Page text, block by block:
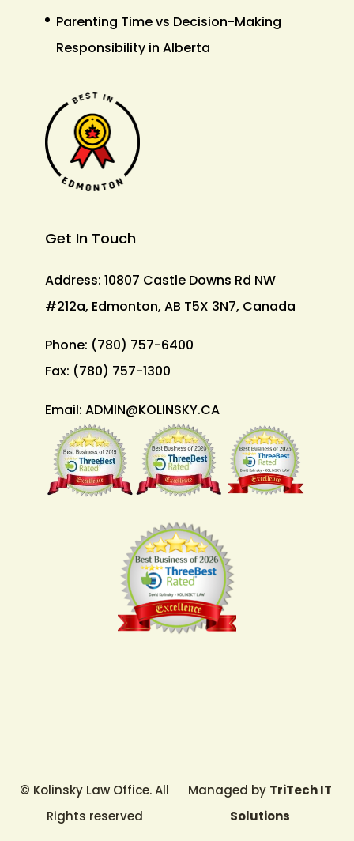
Parenting Time vs Decision-Making
Responsibility in Alberta
Get In Touch
Address: 10807 Castle Downs Rd NW
#212a, Edmonton, AB T5X 3N7, Canada
Phone: (780) 757-6400
Fax: (780) 757-1300
Email: ADMIN@KOLINSKY.CA
© Kolinsky Law Office. All
Rights reserved
Managed by TriTech IT
Solutions